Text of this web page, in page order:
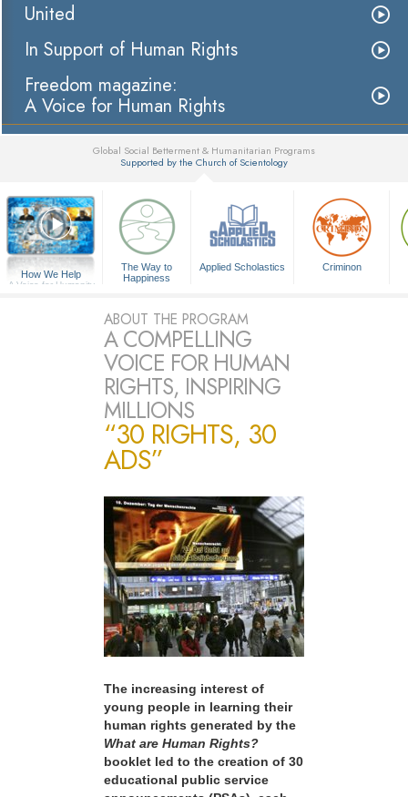
United
In Support of Human Rights
Freedom magazine:
A Voice for Human Rights
Global Social Betterment & Humanitarian Programs
Supported by the Church of Scientology
How We Help
A Voice for Humanity
The Way to
Happiness
Applied Scholastics Criminon
ABOUT THE PROGRAM
A COMPELLING
VOICE FOR HUMAN
RIGHTS, INSPIRING
MILLIONS
“30 RIGHTS, 30
ADS”
The increasing interest of
young people in learning their
human rights generated by the
What are Human Rights?
booklet led to the creation of 30
educational public service